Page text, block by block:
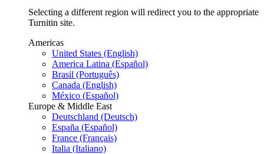
Selecting a different region will redirect you to the appropriate
Turnitin site.
Americas
United States (English)
America Latina (Español)
Brasil (Português)
Canada (English)
México (Español)
Europe & Middle East
Deutschland (Deutsch)
España (Español)
France (Français)
Italia (Italiano)